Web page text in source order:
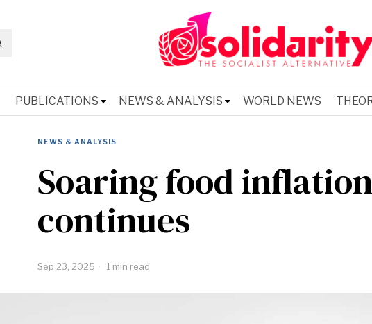
PUBLICATIONS NEWS & ANALYSIS WORLD NEWS
NEWS & ANALYSIS
Soaring food inflation
continues
Sep 23, 2025 1 min read